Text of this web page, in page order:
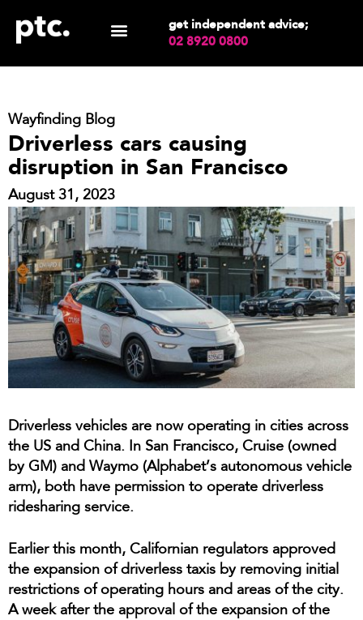
get independent advice;
02 8920 0800
Wayfinding Blog
Driverless cars causing
disruption in San Francisco
August 31, 2023
Driverless vehicles are now operating in cities across
the US and China. In San Francisco, Cruise (owned
by GM) and Waymo (Alphabet’s autonomous vehicle
arm), both have permission to operate driverless
ridesharing service.
Earlier this month, Californian regulators approved
the expansion of driverless taxis by removing initial
restrictions of operating hours and areas of the city.
A week after the approval of the expansion of the